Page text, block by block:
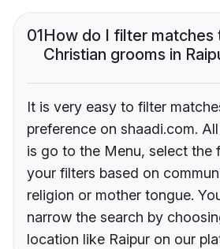
01How do I filter matches
Christian grooms in
It is very easy to filter
preference on shaadi.com.
is go to the Menu, select the
your filters based on
religion or mother tongue.
narrow the search by
location like Raipur on our